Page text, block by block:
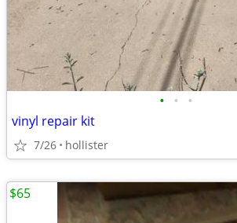
• • •
vinyl repair kit
7/26 hollister
$65